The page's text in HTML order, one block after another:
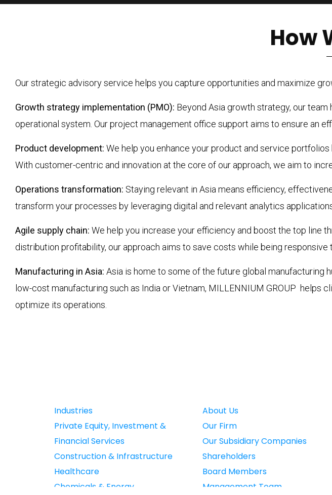
How
Our strategic advisory service helps you capture opportunities and maximize
Growth strategy implementation (PMO): Beyond Asia growth strategy, our
operational system. Our project management office support aims to ensure an
Product development: We help you enhance your product and service
With customer-centric and innovation at the core of our approach, we aim to
Operations transformation: Staying relevant in Asia means efficiency,
transform your processes by leveraging digital and relevant analytics
Agile supply chain: We help you increase your efficiency and boost the top line
distribution profitability, our approach aims to save costs while being
Manufacturing in Asia: Asia is home to some of the future global manufacturing
low-cost manufacturing such as India or Vietnam, MILLENNIUM GROUP helps
optimize its operations.
Industries
Private Equity, Investment &
Financial Services
Construction & Infrastructure
Healthcare
Chemicals & Energy
About Us
Our Firm
Our Subsidiary Companies
Shareholders
Board Members
Management Team